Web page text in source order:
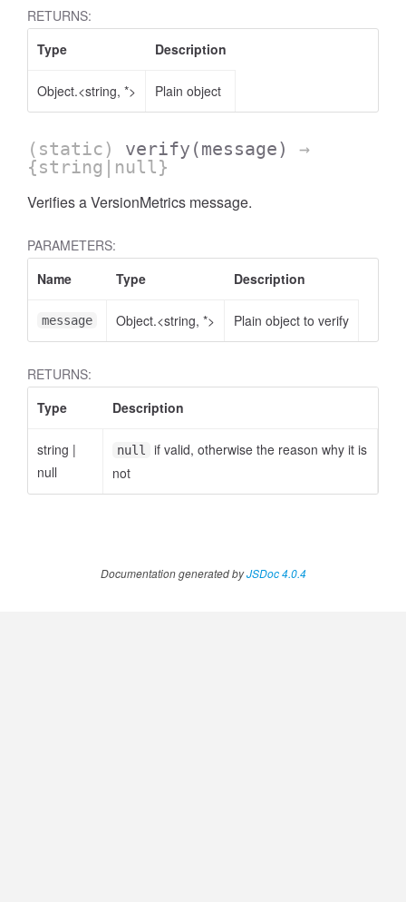
RETURNS:
Type
Description
Object.<string, *> Plain object
(static) verify (message)
→
{string|null}
Verifies a VersionMetrics message.
PARAMETERS:
Name
Type Description
message Object.<string, *> Plain object to verify
RETURNS:
Type
Description
string |
null
null
if valid, otherwise the reason why it is
not
Documentation generated byJSDoc 4.0.4